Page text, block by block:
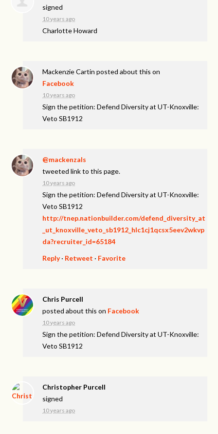
signed
10 years ago
Charlotte Howard
Mackenzie Cartin posted about this on
Facebook
10 years ago
Sign the petition: Defend Diversity at UT-Knoxville:
Veto SB1912
@mackenzals
tweeted link to this page.
10 years ago
Sign the petition: Defend Diversity at UT-Knoxville:
Veto SB1912
http://tnep.nationbuilder.com/defend_diversity_at
_ut_knoxville_veto_sb1912_hlc1cj1qcsx5eev2wkvp
da?recruiter_id=65184
Reply· Retweet · Favorite
Chris Purcell
posted about this on Facebook
10 years ago
Sign the petition: Defend Diversity at UT-Knoxville:
Veto SB1912
Christopher Purcell
signed
10 years ago